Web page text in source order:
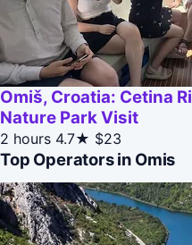
Omiš, Croatia: Cetina
Nature Park Visit
2 hours 4.7★ $23
Top Operators in Omis